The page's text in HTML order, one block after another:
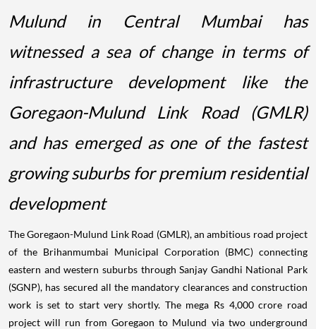
Mulund in Central Mumbai has
witnessed a sea of change in terms of
infrastructure development like the
Goregaon-Mulund Link Road (GMLR)
and has emerged as one of the fastest
growing suburbs for premium residential
development
The Goregaon-Mulund Link Road (GMLR), an ambitious road project
of the Brihanmumbai Municipal Corporation (BMC) connecting
eastern and western suburbs through Sanjay Gandhi National Park
(SGNP), has secured all the mandatory clearances and construction
work is set to start very shortly. The mega Rs 4,000 crore road
project will run from Goregaon to Mulund via two underground